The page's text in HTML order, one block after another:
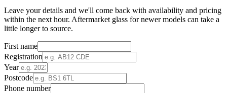
Leave your details and we'll come back with availability and pricing
within the next hour. Aftermarket glass for newer models can take a
little longer to source.
First name
Registration
Year
Postcode
Phone number